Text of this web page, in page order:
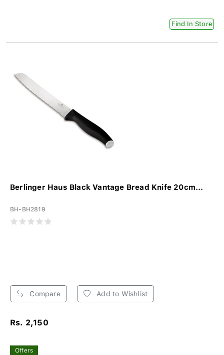
Find In Store
Berlinger Haus Black Vantage Bread Knife 20cm...
BH-BH2819
Compare Add to Wishlist
Rs. 2,150
Offers